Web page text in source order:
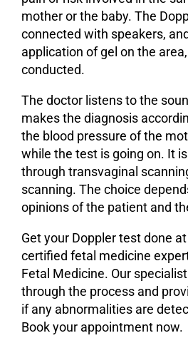
mother or the baby. The
connected with speakers,
application of gel on the
conducted.
The doctor listens to the
makes the diagnosis
the blood pressure of the
while the test is going on. It
through transvaginal
scanning. The choice
opinions of the patient and
Get your Doppler test done
certified fetal medicine
Fetal Medicine. Our
through the process and
if any abnormalities are
Book your appointment now.